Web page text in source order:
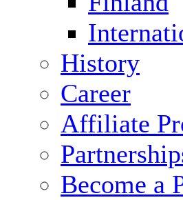
History
Career
Affiliate
Become a